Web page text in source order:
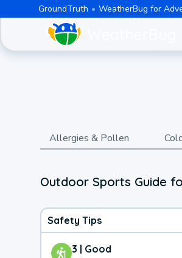
GroundTruth WeatherBug for
Allergies & Pollen
Outdoor Sports Guide
Safety Tips
3 | Good